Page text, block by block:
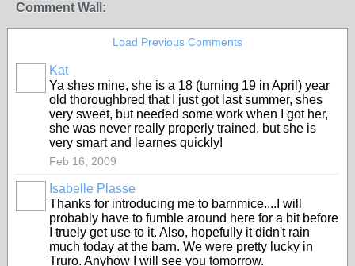
Comment Wall:
Load Previous Comments
Kat
Ya shes mine, she is a 18 (turning 19 in April) year
old thoroughbred that I just got last summer, shes
very sweet, but needed some work when I got her,
she was never really properly trained, but she is
very smart and learnes quickly!
Feb 16, 2009
Isabelle Plasse
Thanks for introducing me to barnmice....I will
probably have to fumble around here for a bit before
I truely get use to it. Also, hopefully it didn't rain
much today at the barn. We were pretty lucky in
Truro. Anyhow I will see you tomorrow.